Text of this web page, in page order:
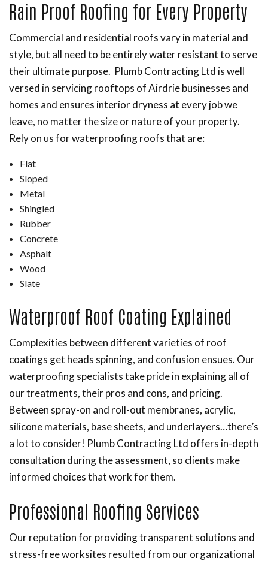
Rain Proof Roofing for Every Property
Commercial and residential roofs vary in material and
style, but all need to be entirely water resistant to serve
their ultimate purpose. Plumb Contracting Ltd is well
versed in servicing rooftops of Airdrie businesses and
homes and ensures interior dryness at every job we
leave, no matter the size or nature of your property.
Rely on us for waterproofing roofs that are:
Flat
Sloped
Metal
Shingled
Rubber
Concrete
Asphalt
Wood
Slate
Waterproof Roof Coating Explained
Complexities between different varieties of roof
coatings get heads spinning, and confusion ensues. Our
waterproofing specialists take pride in explaining all of
our treatments, their pros and cons, and pricing.
Between spray-on and roll-out membranes, acrylic,
silicone materials, base sheets, and underlayers…there’s
a lot to consider! Plumb Contracting Ltd offers in-depth
consultation during the assessment, so clients make
informed choices that work for them.
Professional Roofing Services
Our reputation for providing transparent solutions and
stress-free worksites resulted from our organizational